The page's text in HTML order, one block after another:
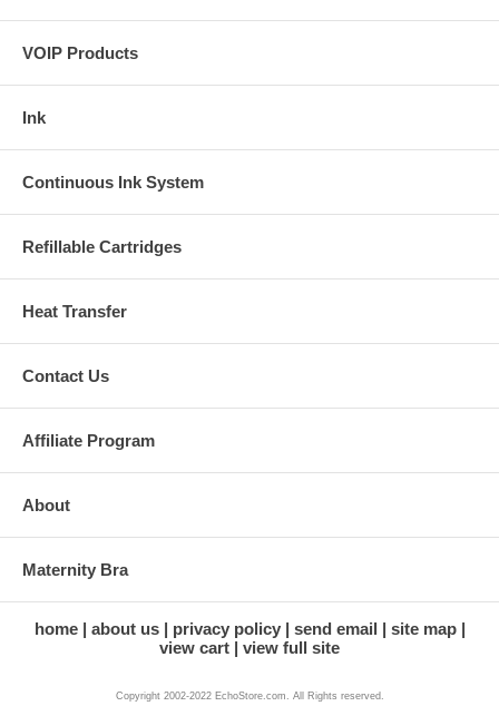
VOIP Products
Ink
Continuous Ink System
Refillable Cartridges
Heat Transfer
Contact Us
Affiliate Program
About
Maternity Bra
home about us privacy policy send email
site map
view cart
view full site
Copyright 2002-2022 EchoStore.com. All Rights reserved.